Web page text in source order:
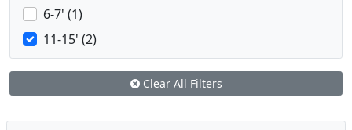
6-7' (1)
11-15' (2)
Clear All Filters